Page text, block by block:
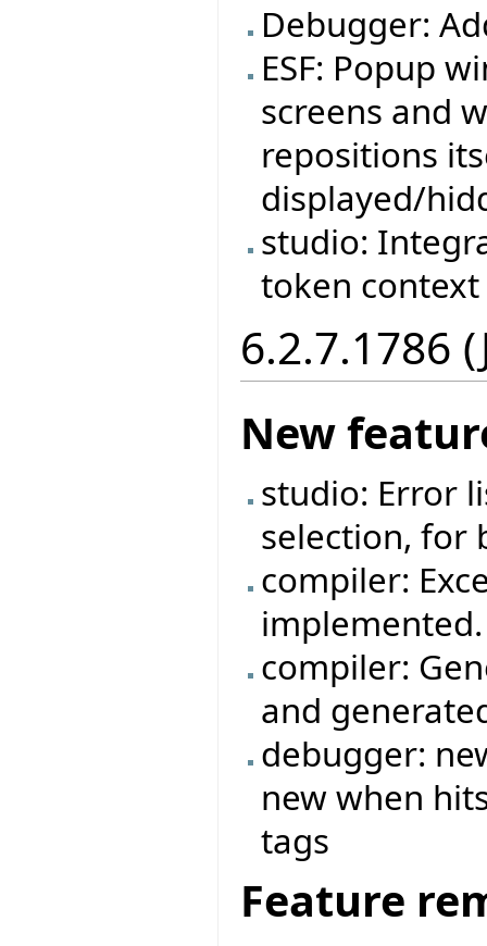
Debugger:
ESF: Popup
screens and
repositions
displayed/
studio:
token
6.2.7.1786
New
studio: Error
selection, for
compiler:
implemented.
compiler:
and
debugger:
new when
tags
Feature